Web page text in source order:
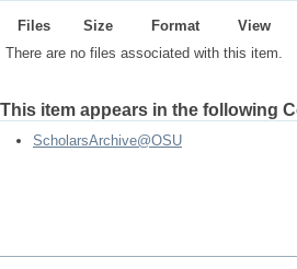
Files Size Format
View
There are no files associated with this item.
This item appears in the following
ScholarsArchive@OSU